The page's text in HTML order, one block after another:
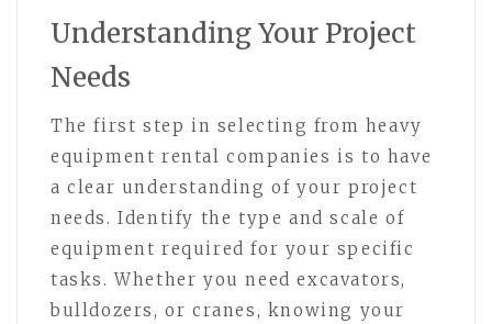
Understanding Your Project
Needs
The first step in selecting from heavy
equipment rental companies is to have
a clear understanding of your project
needs. Identify the type and scale of
equipment required for your specific
tasks. Whether you need excavators,
bulldozers, or cranes, knowing your